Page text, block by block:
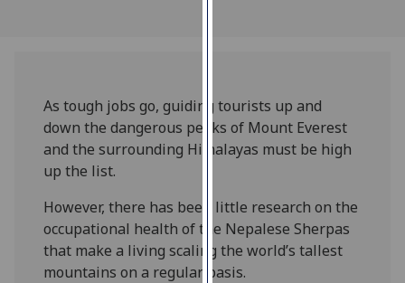
them
on
our
policy
page
Analytics
As tough jobs go, guiding tourists up and
down the dangerous peaks of Mount Everest
and the surrounding Himalayas must be high
up the list.
However, there has been little research on the
occupational health of the Nepalese Sherpas
that make a living scaling the world’s tallest
mountains on a regular basis.